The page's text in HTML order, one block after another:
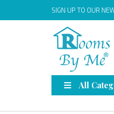
SIGN UP TO OUR
All